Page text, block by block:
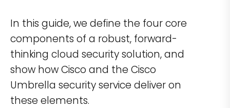
In this guide, we define the four core
components of a robust, forward-
thinking cloud security solution, and
show how Cisco and the Cisco
Umbrella security service deliver on
these elements.